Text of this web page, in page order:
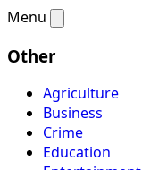
Menu
Other
Agriculture
Business
Crime
Education